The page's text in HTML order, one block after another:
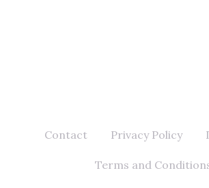
Contact Privacy Policy
Terms and